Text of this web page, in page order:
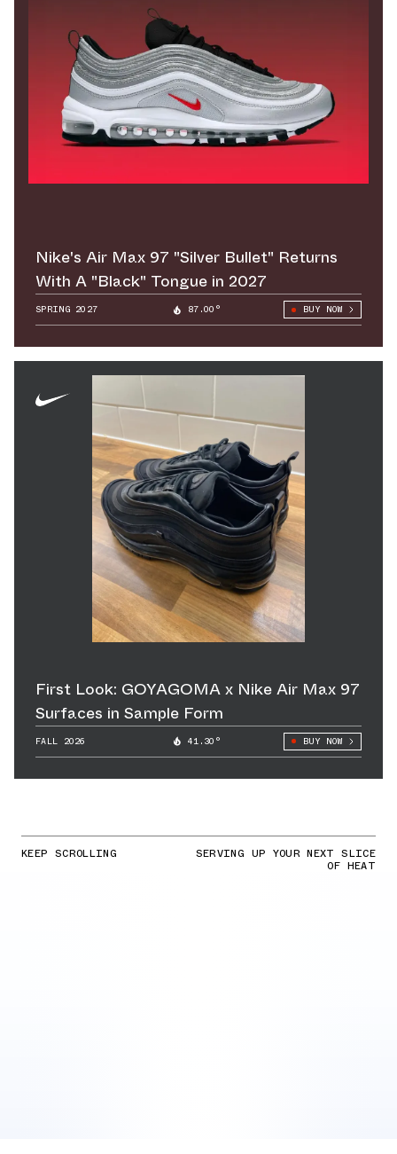
Nike's Air Max 97 "Silver Bullet" Returns
With A "Black" Tongue in 2027
SPRING 2027 87.00° BUY NOW
First Look: GOYAGOMA x Nike Air Max 97
Surfaces in Sample Form
FALL 2026 41.30° BUY NOW
KEEP SCROLLING SERVING UP YOUR NEXT SLICE
OF HEAT